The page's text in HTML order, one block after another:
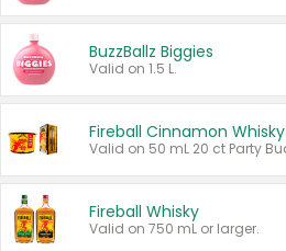
BuzzBallz Biggies
Valid on 1.5 L.
Fireball Cinnamon Whisky
Fireball Whisky
Valid on 750 mL or larger.